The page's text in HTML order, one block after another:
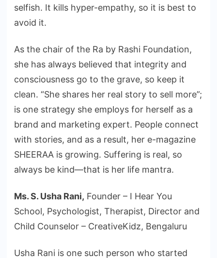
selfish. It kills hyper-empathy, so it is best to
avoid it.
As the chair of the Ra by Rashi Foundation,
she has always believed that integrity and
consciousness go to the grave, so keep it
clean. “She shares her real story to sell more”;
is one strategy she employs for herself as a
brand and marketing expert. People connect
with stories, and as a result, her e-magazine
SHEERAA is growing. Suffering is real, so
always be kind—that is her life mantra.
Ms. S. Usha Rani, Founder – I Hear You
School, Psychologist, Therapist, Director and
Child Counselor – CreativeKidz, Bengaluru
Usha Rani is one such person who started